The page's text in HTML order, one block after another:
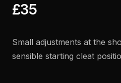
£35
Small adjustments at the
sensible starting cleat